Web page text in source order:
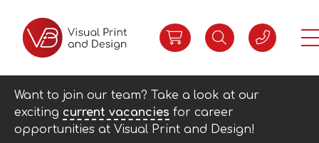
Want to join our team? Take a look at our
exciting current vacancies for career
opportunities at Visual Print and Design!